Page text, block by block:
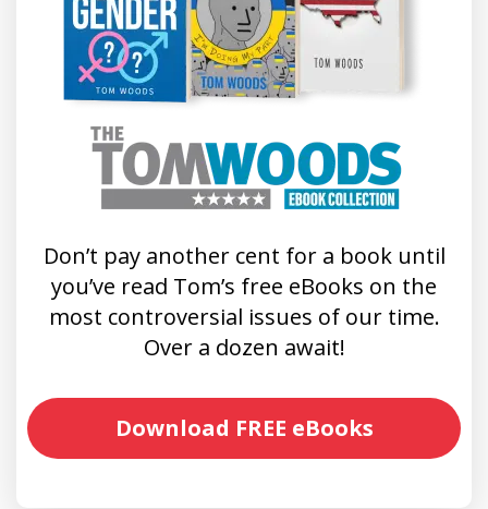
Don’t pay another cent for a book until
you’ve read Tom’s free eBooks on the
most controversial issues of our time.
Over a dozen await!
Download FREE eBooks